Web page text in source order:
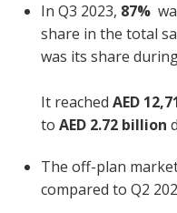
In Q3 2023, 87%
share in the total
was its share
It reached AED
to AED 2.72 billion
The off-plan
compared to Q2